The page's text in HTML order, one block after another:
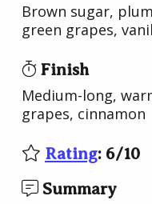
Brown sugar,
green grapes,
Finish
Medium-long,
grapes, cinnamon
Rating: 6/10
Summary